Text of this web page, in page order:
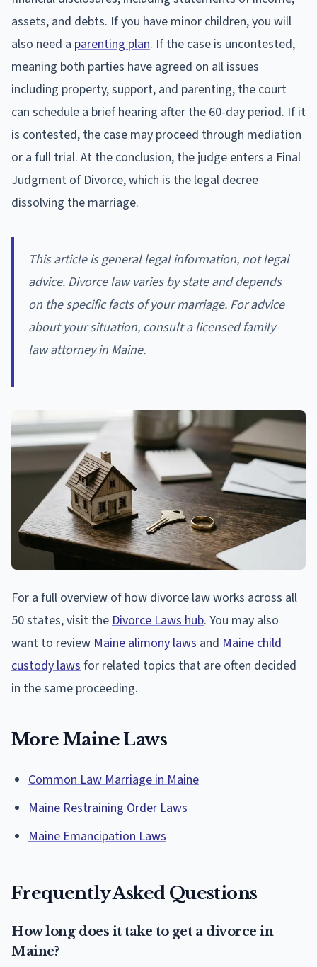
assets, and debts. If you have minor children, you will
also need a parenting plan. If the case is uncontested,
meaning both parties have agreed on all issues
including property, support, and parenting, the court
can schedule a brief hearing after the 60-day period. If it
is contested, the case may proceed through mediation
or a full trial. At the conclusion, the judge enters a Final
Judgment of Divorce, which is the legal decree
dissolving the marriage.
This article is general legal information, not legal
advice. Divorce law varies by state and depends
on the specific facts of your marriage. For advice
about your situation, consult a licensed family-
law attorney in Maine.
For a full overview of how divorce law works across all
50 states, visit theDivorce Laws hub. You may also
want to reviewMaine alimony laws and Maine child
custody lawsfor related topics that are often decided
in the same proceeding.
More Maine Laws
Common Law Marriage in Maine
Maine Restraining Order Laws
Maine Emancipation Laws
Frequently Asked Questions
How long does it take to get a divorce in
Maine?